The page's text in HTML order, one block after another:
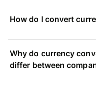
How do I convert
Why do currency
differ between